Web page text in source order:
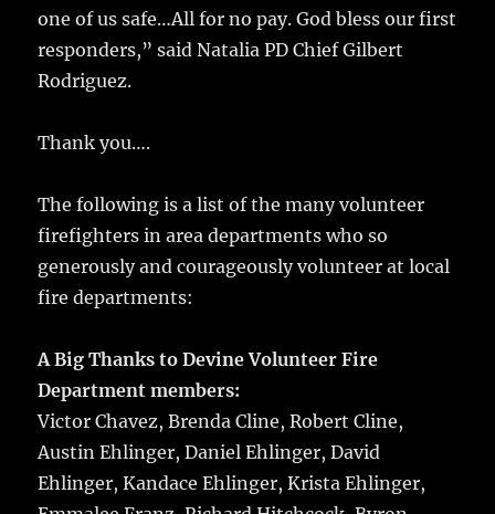
one of us safe…All for no pay. God bless our first
responders,” said Natalia PD Chief Gilbert
Rodriguez.
Thank you….
The following is a list of the many volunteer
firefighters in area departments who so
generously and courageously volunteer at local
fire departments:
A Big Thanks to Devine Volunteer Fire
Department members:
Victor Chavez, Brenda Cline, Robert Cline,
Austin Ehlinger, Daniel Ehlinger, David
Ehlinger, Kandace Ehlinger, Krista Ehlinger,